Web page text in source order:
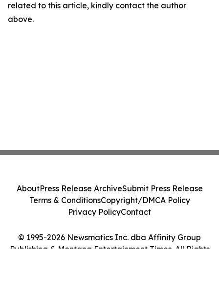
related to this article, kindly contact the author
above.
© 1995-2026 Newsmatics Inc. dba Affinity Group
Publishing & Montana Entertainment Times. All Rights
AboutPress Release ArchiveSubmit Press Release
Terms & ConditionsCopyright/DMCA Policy
Privacy PolicyContact